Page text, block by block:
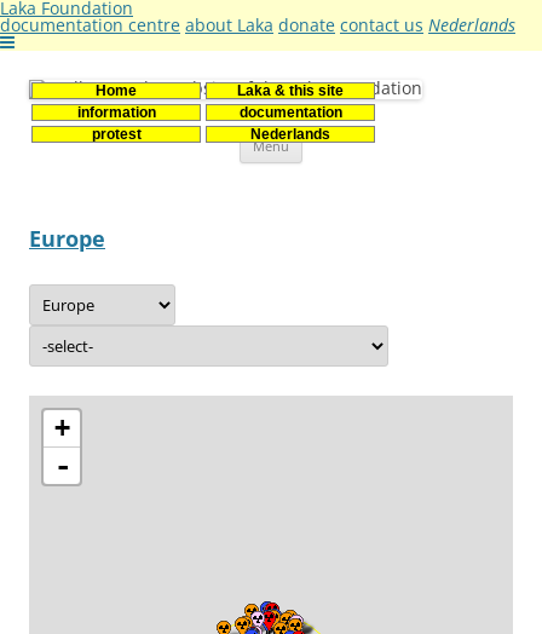
Laka Foundation
documentation centre about Laka donate contact us Nederlands
Home
Laka & this site
information
documentation
protest
Nederlands
Stichting Laka
Documentatie- en onderzoekscentrum kernenergie
Menu Skip
Europe
+
-